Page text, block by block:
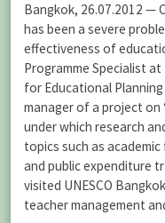
Bangkok, 26.07.2012 —
has been a severe
effectiveness of
Programme Specialist
for Educational Planning
manager of a project on
under which research
topics such as
and public expenditure
visited UNESCO
teacher management